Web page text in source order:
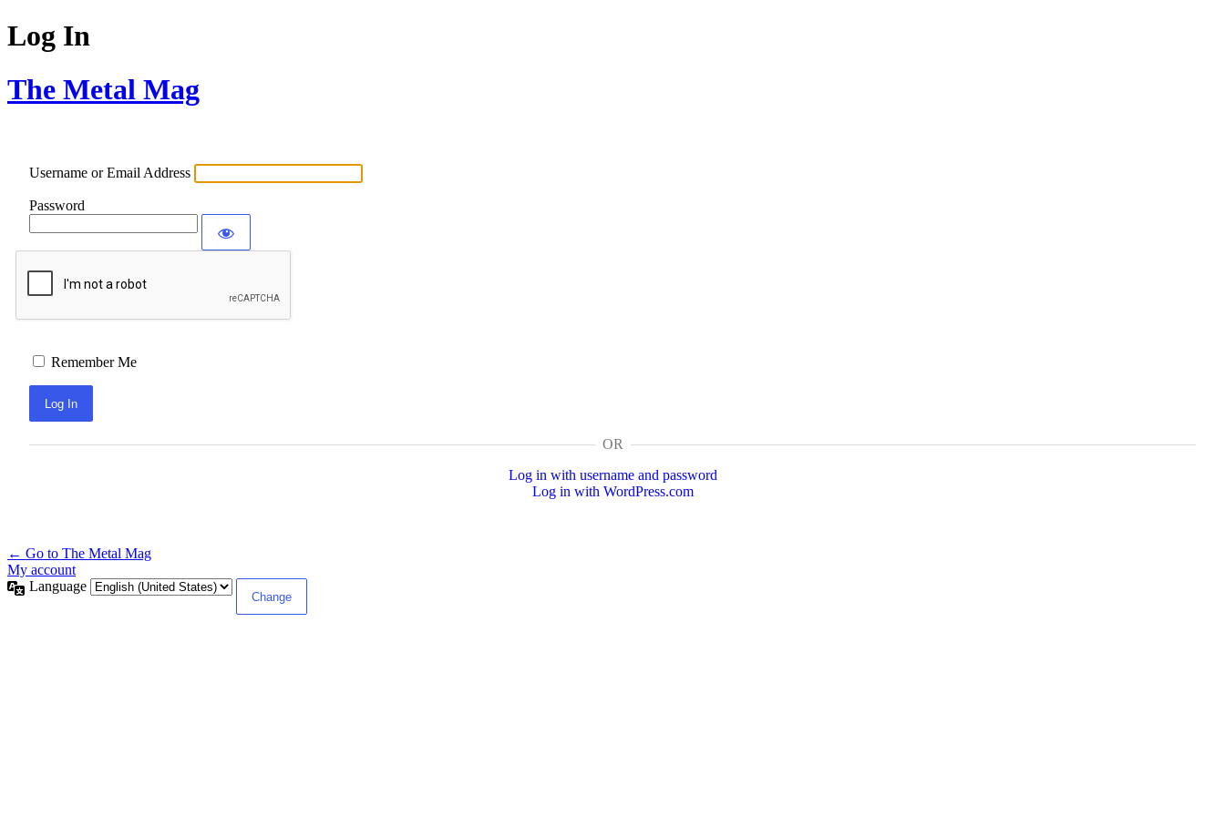
Log In
The Metal Mag
Username or Email Address
Password
Remember Me
OR
Log in with username and password
Log in with WordPress.com
← Go to The Metal Mag
My account
Language